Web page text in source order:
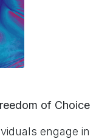
of Choice:
engage in